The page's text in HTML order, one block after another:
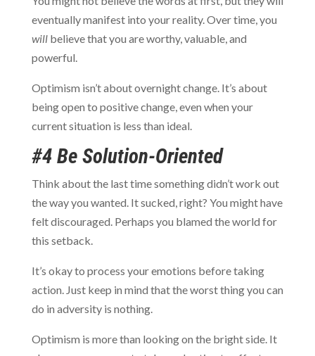
eventually manifest into your reality. Over time, you
will believe that you are worthy, valuable, and
powerful.
Optimism isn’t about overnight change. It’s about
being open to positive change, even when your
current situation is less than ideal.
#4 Be Solution-Oriented
Think about the last time something didn’t work out
the way you wanted. It sucked, right? You might have
felt discouraged. Perhaps you blamed the world for
this setback.
It’s okay to process your emotions before taking
action. Just keep in mind that the worst thing you can
do in adversity is nothing.
Optimism is more than looking on the bright side. It